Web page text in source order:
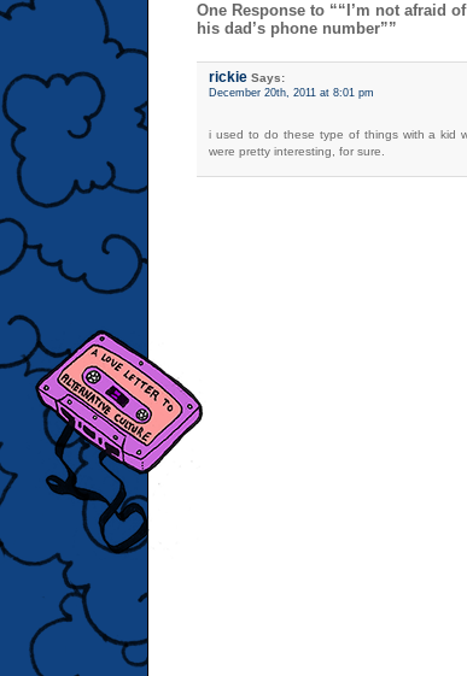
One Response to ““I’m not afraid
his dad’s phone number””
rickie Says:
December 20th, 2011 at 8:01 pm
i used to do these type of things with a kid
were pretty interesting, for sure.